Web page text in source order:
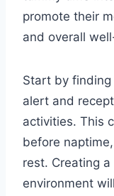
promote their
and overall
Start by
alert and
activities. This
before
rest. Creating
environment